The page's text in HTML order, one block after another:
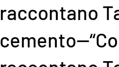
raccontano
cemento--